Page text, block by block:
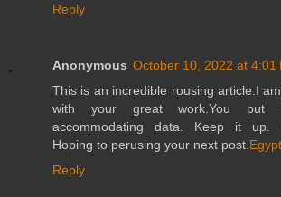
Reply
Anonymous October 10, 2022 at 4:01
This is an incredible rousing article.I
with your great work.You put
accommodating data. Keep it up.
Hoping to perusing your next post.
Reply